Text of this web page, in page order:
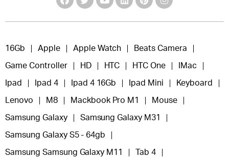
16Gb Apple Apple Watch Beats Camera
Game Controller HD HTC HTC One IMac
Ipad Ipad 4 Ipad 4 16Gb Ipad Mini Keyboard
Lenovo M8 Mackbook Pro M1 Mouse
Samsung Galaxy Samsung Galaxy M31
Samsung Galaxy S5 - 64gb
Samsung Samsung Galaxy M11 Tab 4